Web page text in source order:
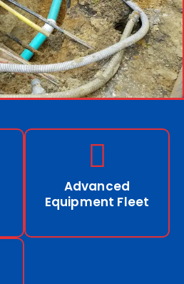
Advanced
Equipment Fleet